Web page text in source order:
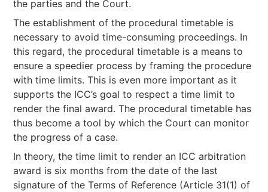
the parties and the Court.
The establishment of the procedural timetable is
necessary to avoid time-consuming proceedings. In
this regard, the procedural timetable is a means to
ensure a speedier process by framing the procedure
with time limits. This is even more important as it
supports the ICC’s goal to respect a time limit to
render the final award. The procedural timetable has
thus become a tool by which the Court can monitor
the progress of a case.
In theory, the time limit to render an ICC arbitration
award is six months from the date of the last
signature of the Terms of Reference (Article 31(1) of